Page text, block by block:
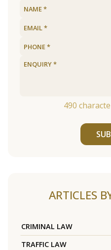
490
ARTICLES
CRIMINAL LAW
TRAFFIC LAW